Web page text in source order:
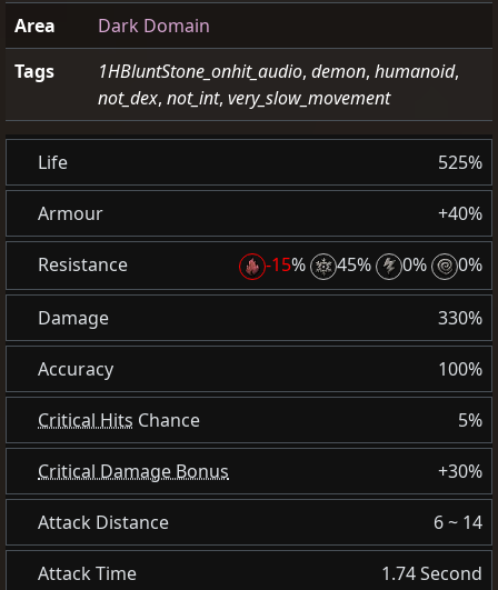
Area
Dark Domain
Tags
1HBluntStone_onhit_audio, demon, humanoid,
not_dex, not_int, very_slow_movement
Life 525%
Armour +40%
Resistance -15% 45% 0% 0%
Damage 330%
Accuracy 100%
Critical Hits Chance 5%
Critical Damage Bonus +30%
Attack Distance 6 ~ 14
Attack Time 1.74 Second